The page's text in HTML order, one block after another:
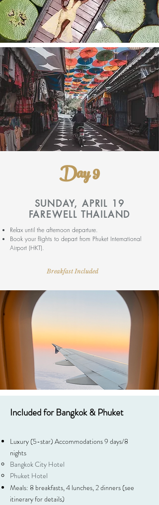
Day 9
SUNDAY, APRIL 19
FAREWELL THAILAND
Relax until the afternoon departure.
Book your flights to depart from Phuket International
Airport (HKT).
Breakfast Included
Included for Bangkok & Phuket
Luxury (5-star) ​Accommodations 9 days/8
nights
Bangkok City Hotel
Phuket Hotel
Meals: 8 breakfasts, 4 lunches, 2 dinners (see
itinerary for details)